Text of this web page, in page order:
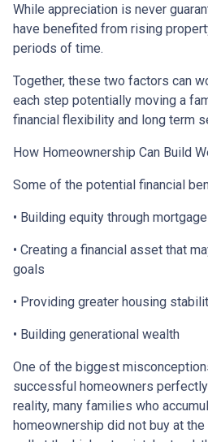
While appreciation is never
have benefited from rising
periods of time.
Together, these two factors can
each step potentially moving a
financial flexibility and long term
How Homeownership Can Build
Some of the potential financial
• Building equity through
• Creating a financial asset that
goals
• Providing greater housing
• Building generational wealth
One of the biggest
successful homeowners
reality, many families who
homeownership did not buy at